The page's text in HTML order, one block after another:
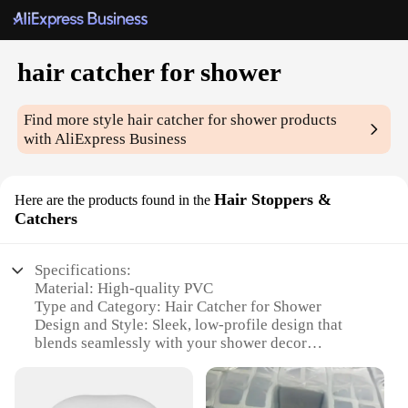
hair catcher for shower
Find more stylehair catcher for shower products
with AliExpress Business
Here are the products found in the Hair Stoppers &
Catchers
Specifications:
Material: High-quality PVC
Type and Category: Hair Catcher for Shower
Design and Style: Sleek, low-profile design that
blends seamlessly with your shower decor
Performance and Property: Durable and easy to